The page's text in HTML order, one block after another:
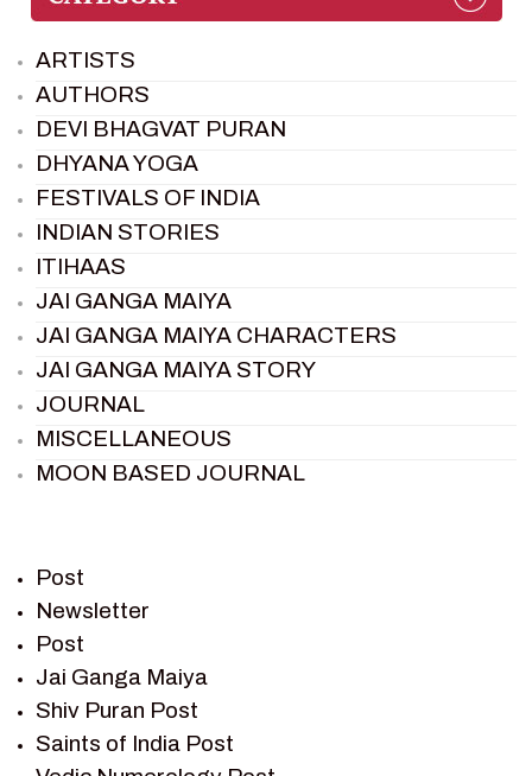
ARTISTS
AUTHORS
DEVI BHAGVAT PURAN
DHYANA YOGA
FESTIVALS OF INDIA
INDIAN STORIES
ITIHAAS
JAI GANGA MAIYA
JAI GANGA MAIYA CHARACTERS
JAI GANGA MAIYA STORY
JOURNAL
MISCELLANEOUS
MOON BASED JOURNAL
RAMAYAN
RAMAYAN CHARACTERS
RAMAYAN STORY
SAGAR VANDAN NEWSLETTER
SAINTS OF INDIA
SHIV PURAN
Post
Newsletter
Post
Jai Ganga Maiya
Shiv Puran Post
Saints of India Post